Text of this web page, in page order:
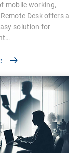
mobile working,
Desk offers a
solution for